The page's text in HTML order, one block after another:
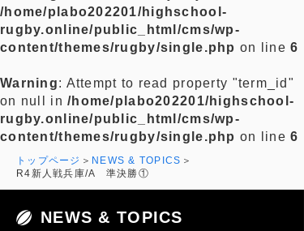
/home/plabo202201/highschool-
rugby.online/public_html/cms/wp-
content/themes/rugby/single.php on line6
Warning: Attempt to read property "term_id"
on null in/home/plabo202201/highschool-
rugby.online/public_html/cms/wp-
content/themes/rugby/single.php on line6
トップページ
NEWS & TOPICS
R4新人戦兵庫/A 準決勝①
NEWS & TOPICS